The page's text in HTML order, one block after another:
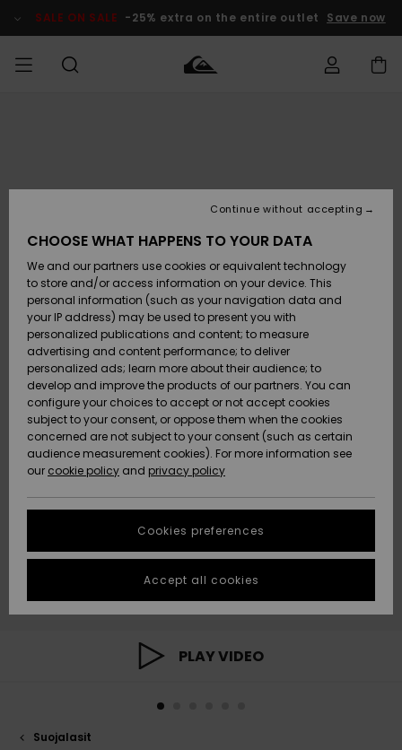
Product SALE ON SALE -25% extra on the entire outlet Save now
Lisätarvikkeet
Kengät ja
sandaalit
Surffaus /
Vesi
Snow
Uutuudet
Suosikit
Lisätarvikkeet
Kengät ja
sandaalit
Surffaus /
Vesi
Lumi
Uutuudet
Suosikit
Uutuudet
Suosikit
Snow
SURF
Highlights
Yhteisö
SNOW
Lasten
Talvivarusteet
Naisten
Talvivarusteet
Highlights
Community
SALE ON
SALE
Outlet
Women
HELP &
CONTACT
Payment
Gift Card
Quiksilver
Freedom
Data Protection
Start a
conversation
fastest answer
to your
question.
Start a
conversation
to the most
STORELOCATOR
GIFTCARDS
PLAY VIDEO
Suojalasit
CHOOSE WHAT HAPPENS TO YOUR DATA
We and our partners use cookies or equivalent technology
to store and/or access information on your device. This
personal information (such as your navigation data and
your IP address) may be used to present you with
personalized publications and content; to measure
advertising and content performance; to deliver
personalized ads; learn more about their audience; to
develop and improve the products of our partners. You can
configure your choices to accept or not accept cookies
subject to your consent, or oppose them when the cookies
concerned are not subject to your consent (such as certain
audience measurement cookies). For more information see
our cookie policy and privacy policy
Cookies preferences
Continue without accepting
Accept all cookies